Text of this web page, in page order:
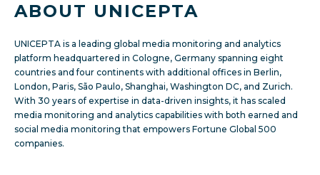
ABOUT UNICEPTA
UNICEPTA is a leading global media monitoring and analytics
platform headquartered in Cologne, Germany spanning eight
countries and four continents with additional offices in Berlin,
London, Paris, São Paulo, Shanghai, Washington DC, and Zurich.
With 30 years of expertise in data-driven insights, it has scaled
media monitoring and analytics capabilities with both earned and
social media monitoring that empowers Fortune Global 500
companies.